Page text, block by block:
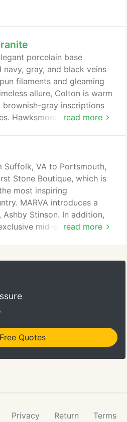
read more
porcelain base
gray, and black veins
filaments and gleaming
allure, Colton is warm
gray inscriptions
Hawksmoore offers a
and delicate veins.
prominent medium gray
with slate-gray streams
occasional white dabs in
read more
Suffolk, VA to Portsmouth,
Stone Boutique, which is
most inspiring
MARVA introduces a
Stinson. In addition,
mid-atlantic
Tower lobby
marble from Greece
Quotes
Privacy Return Terms